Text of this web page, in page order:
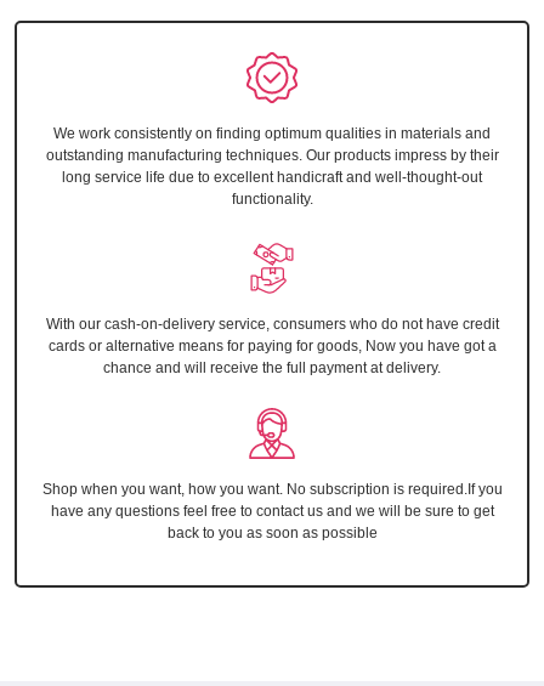
We work consistently on finding optimum qualities in materials and
outstanding manufacturing techniques. Our products impress by their
long service life due to excellent handicraft and well-thought-out
functionality.
With our cash-on-delivery service, consumers who do not have credit
cards or alternative means for paying for goods, Now you have got a
chance and will receive the full payment at delivery.
Shop when you want, how you want. No subscription is required.If you
have any questions feel free to contact us and we will be sure to get
back to you as soon as possible